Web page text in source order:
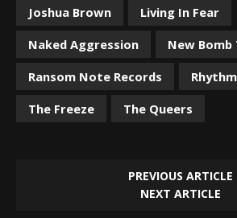
Joshua Brown
Living In Fear
Naked Aggression
New Bomb
Ransom Note Records
The Freeze
The Queers
PREVIOUS ARTICLE
NEXT ARTICLE